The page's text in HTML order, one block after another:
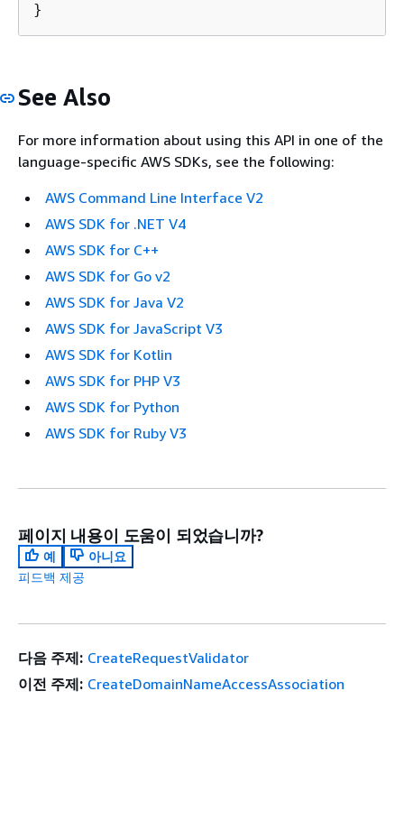
}
See Also
For more information about using this API in one of the
language-specific AWS SDKs, see the following:
AWS Command Line Interface V2
AWS SDK for .NET V4
AWS SDK for C++
AWS SDK for Go v2
AWS SDK for Java V2
AWS SDK for JavaScript V3
AWS SDK for Kotlin
AWS SDK for PHP V3
AWS SDK for Python
AWS SDK for Ruby V3
페이지 내용이 도움이 되었습니까?
예
아니요
피드백 제공
다음 주제: CreateRequestValidator
이전 주제: CreateDomainNameAccessAssociation